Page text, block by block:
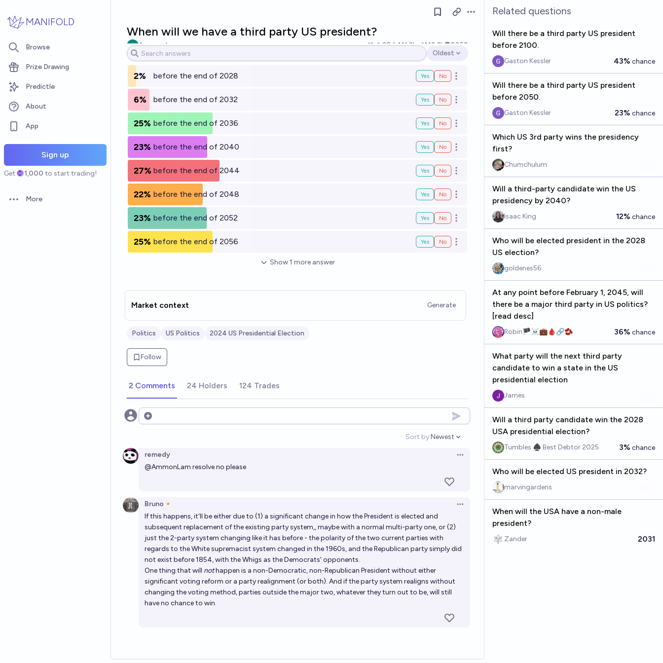
MANIFOLD
Browse
Prize Drawing
Predictle
About
App
Sign up
Get 1,000 to start trading!
Open options
More
Open options
When will we have a third party US president?
Ammon Lam 28 Ṁ1.2k Ṁ2.6k
2059
Open options
Oldest
2% before the end of 2028 Yes No Open options
6% before the end of 2032 Yes No Open options
25% before the end of 2036 Yes No Open options
23% before the end of 2040 Yes No Open options
27% before the end of 2044 Yes No Open options
22% before the end of 2048 Yes No Open options
23% before the end of 2052 Yes No Open options
25% before the end of 2056 Yes No Open options
Show1 more answer
Market context Generate
Politics US Politics 2024 US Presidential Election
Follow
2 Comments 24 Holders 124 Trades
Open options
Sort by:
Open options
Newest
remedy
Open options
@AmmonLam resolve no please
Bruno🔸
Open options
If this happens, it'll be either due to (1) a significant change in how the President is elected and
subsequent replacement of the existing party system,, maybe with a normal multi-party one, or (2)
just the 2-party system changing like it has before - the polarity of the two current parties with
regards to the White supremacist system changed in the 1960s, and the Republican party simply did
not exist before 1854, with the Whigs as the Democrats' opponents.
One thing that will nothappen is a non-Democratic, non-Republican President without either
significant voting reform or a party realignment (or both). And if the party system realigns without
changing the voting method, parties outside the major two, whatever they turn out to be, will still
have no chance to win.
Related questions
Will there be a third party US president
before 2100.
Gaston Kessler 43% chance
Will there be a third party US president
before 2050.
Gaston Kessler 23% chance
Which US 3rd party wins the presidency
first?
Chumchulum
Will a third-party candidate win the US
presidency by 2040?
Isaac King 12% chance
Who will be elected president in the 2028
US election?
goldenes56
At any point before February 1, 2045, will
there be a major third party in US politics?
[read desc]
Robin🏴‍☠️💼🩸🔗🫘 36% chance
What party will the next third party
candidate to win a state in the US
presidential election
James
Will a third party candidate win the 2028
USA presidential election?
Tumbles ♠️ Best Debtor 2025 3% chance
Who will be elected US president in 2032?
marvingardens
When will the USA have a non-male
president?
Zander 2031